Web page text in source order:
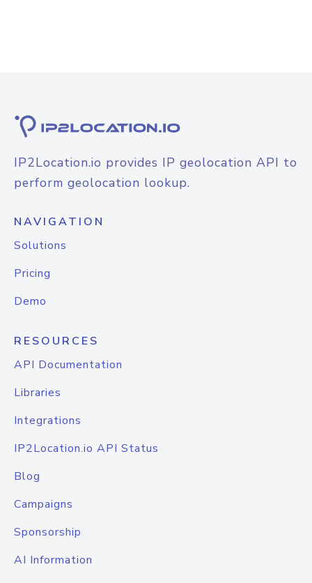
IP2Location.io provides IP geolocation API to
perform geolocation lookup.
NAVIGATION
Solutions
Pricing
Demo
RESOURCES
API Documentation
Libraries
Integrations
IP2Location.io API Status
Blog
Campaigns
Sponsorship
AI Information